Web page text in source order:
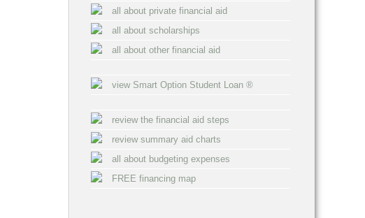
all about private financial aid
all about scholarships
all about other financial aid
view Smart Option Student Loan ®
review the financial aid steps
review summary aid charts
all about budgeting expenses
FREE financing map